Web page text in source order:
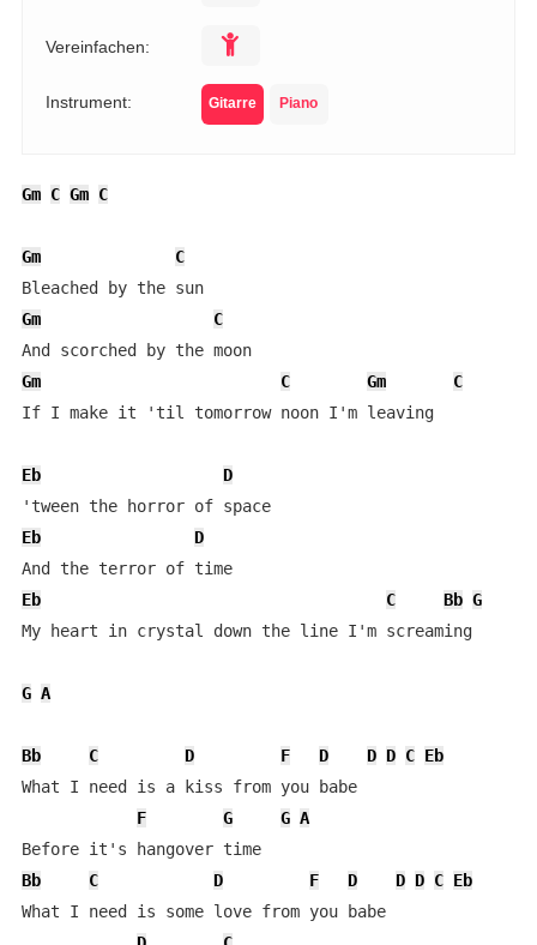
Vereinfachen:
Instrument: Gitarre Piano
Gm C Gm C
Gm
C
Bleached by the sun
Gm
C
And scorched by the moon
Gm
C Gm
C
If I make it 'til tomorrow noon I'm leaving
Eb
D
'tween the horror of space
Eb
D
And the terror of time
Eb
C Bb G
My heart in crystal down the line I'm screaming
G A
Bb C D F D D D C Eb
What I need is a kiss from you babe
F
G G A
Before it's hangover time
Bb
C D F D D D C Eb
What I need is some love from you babe